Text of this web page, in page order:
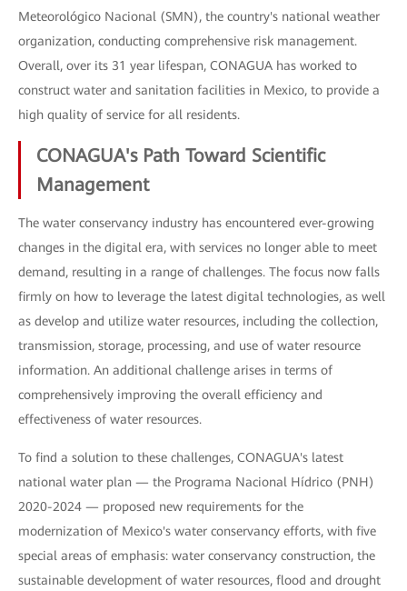
Meteorológico Nacional (SMN), the country's national weather
organization, conducting comprehensive risk management.
Overall, over its 31 year lifespan, CONAGUA has worked to
construct water and sanitation facilities in Mexico, to provide a
high quality of service for all residents.
CONAGUA's Path Toward Scientific
Management
The water conservancy industry has encountered ever-growing
changes in the digital era, with services no longer able to meet
demand, resulting in a range of challenges. The focus now falls
firmly on how to leverage the latest digital technologies, as well
as develop and utilize water resources, including the collection,
transmission, storage, processing, and use of water resource
information. An additional challenge arises in terms of
comprehensively improving the overall efficiency and
effectiveness of water resources.
To find a solution to these challenges, CONAGUA's latest
national water plan — the Programa Nacional Hídrico (PNH)
2020-2024 — proposed new requirements for the
modernization of Mexico's water conservancy efforts, with five
special areas of emphasis: water conservancy construction, the
sustainable development of water resources, flood and drought